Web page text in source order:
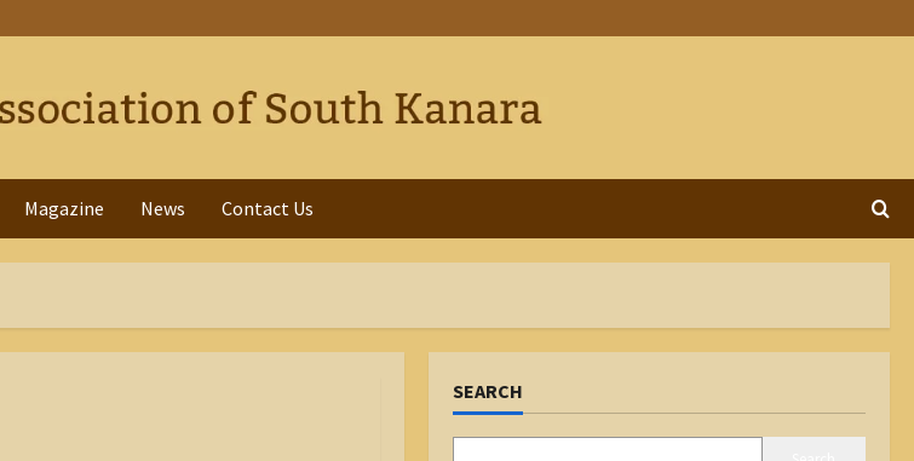
Magazine News Contact Us
SEARCH